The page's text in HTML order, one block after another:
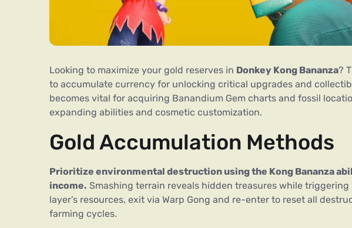
Looking to maximize your gold reserves in Donkey Kong Bananza?
to accumulate currency for unlocking critical upgrades and
becomes vital for acquiring Banandium Gem charts and fossil
expanding abilities and cosmetic customization.
Gold Accumulation Methods
Prioritize environmental destruction using the Kong Bananza
income. Smashing terrain reveals hidden treasures while
layer’s resources, exit via Warp Gong and re-enter to reset all
farming cycles.